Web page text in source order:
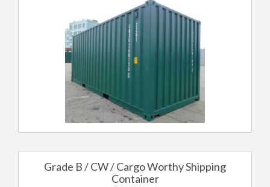
Grade B / CW / Cargo Worthy Shipping
Container